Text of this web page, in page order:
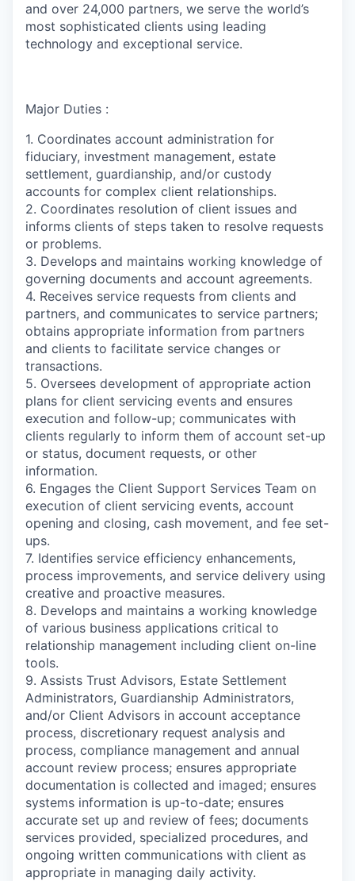
and over 24,000 partners, we serve the world’s
most sophisticated clients using leading
technology and exceptional service.
Major Duties :
1. Coordinates account administration for
fiduciary, investment management, estate
settlement, guardianship, and/or custody
accounts for complex client relationships.
2. Coordinates resolution of client issues and
informs clients of steps taken to resolve requests
or problems.
3. Develops and maintains working knowledge of
governing documents and account agreements.
4. Receives service requests from clients and
partners, and communicates to service partners;
obtains appropriate information from partners
and clients to facilitate service changes or
transactions.
5. Oversees development of appropriate action
plans for client servicing events and ensures
execution and follow-up; communicates with
clients regularly to inform them of account set-up
or status, document requests, or other
information.
6. Engages the Client Support Services Team on
execution of client servicing events, account
opening and closing, cash movement, and fee set-
ups.
7. Identifies service efficiency enhancements,
process improvements, and service delivery using
creative and proactive measures.
8. Develops and maintains a working knowledge
of various business applications critical to
relationship management including client on-line
tools.
9. Assists Trust Advisors, Estate Settlement
Administrators, Guardianship Administrators,
and/or Client Advisors in account acceptance
process, discretionary request analysis and
process, compliance management and annual
account review process; ensures appropriate
documentation is collected and imaged; ensures
systems information is up-to-date; ensures
accurate set up and review of fees; documents
services provided, specialized procedures, and
ongoing written communications with client as
appropriate in managing daily activity.